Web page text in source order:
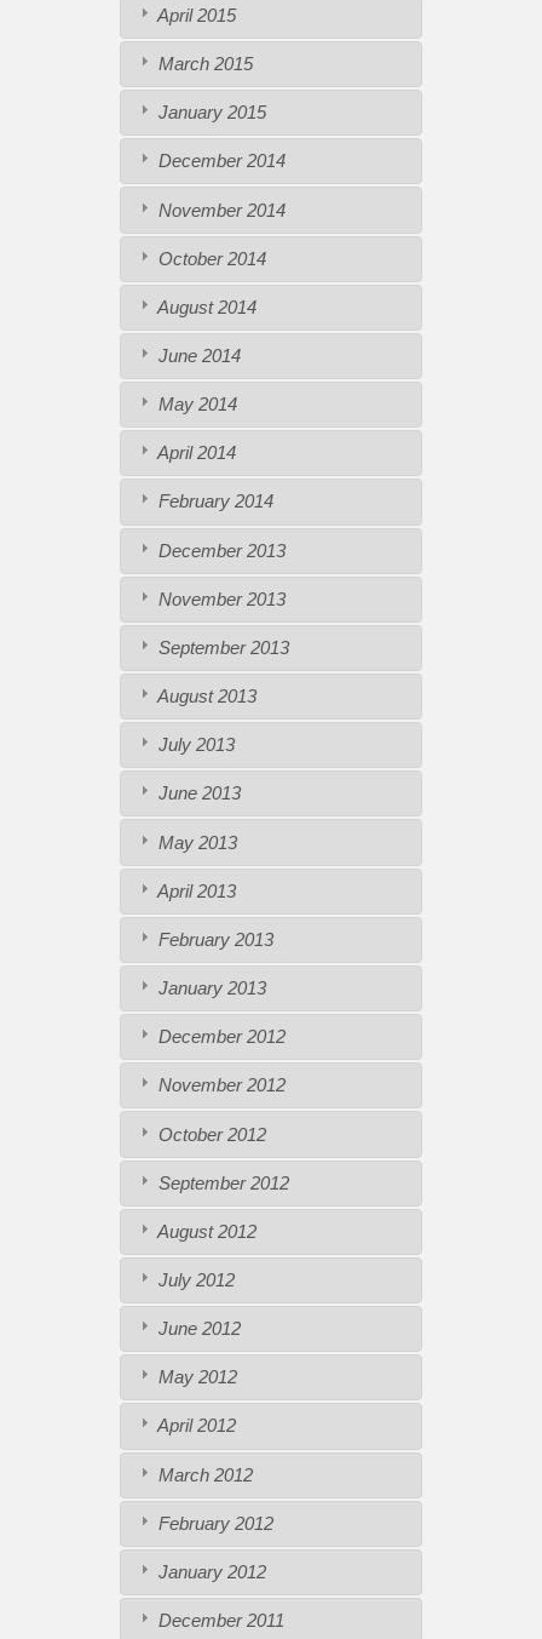
April 2015
March 2015
January 2015
December 2014
November 2014
October 2014
August 2014
June 2014
May 2014
April 2014
February 2014
December 2013
November 2013
September 2013
August 2013
July 2013
June 2013
May 2013
April 2013
February 2013
January 2013
December 2012
November 2012
October 2012
September 2012
August 2012
July 2012
June 2012
May 2012
April 2012
March 2012
February 2012
January 2012
December 2011